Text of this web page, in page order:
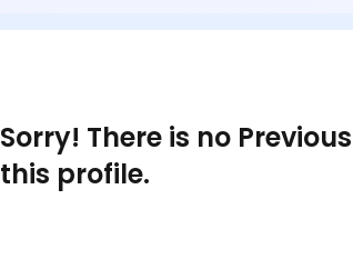
Sorry! There is no
this profile.